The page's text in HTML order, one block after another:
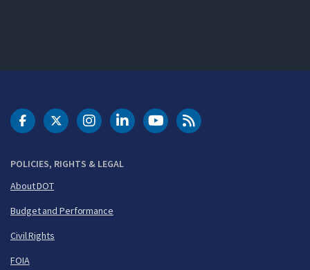
POLICIES, RIGHTS & LEGAL
About DOT
Budget and Performance
Civil Rights
FOIA
DOT Facebook
DOT Twitter
DOT Instagram
DOT LinkedIn
FAA YouTubeCleared for Takeoff